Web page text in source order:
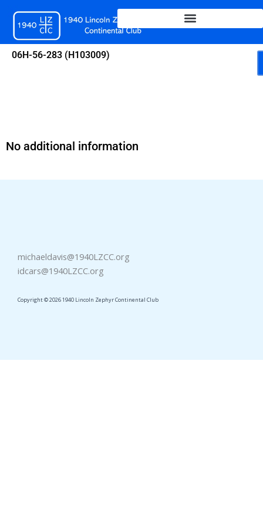
content
06H-56-283 (H103009)
No additional information
michaeldavis@1940LZCC.org
idcars@1940LZCC.org
Copyright © 2026 1940 Lincoln Zephyr Continental Club